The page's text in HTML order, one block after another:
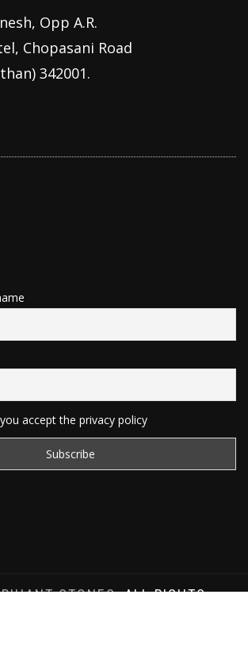
Opp A.R.
Chopasani Road
342001.
accept the privacy policy
STONES, ALL RIGHTS